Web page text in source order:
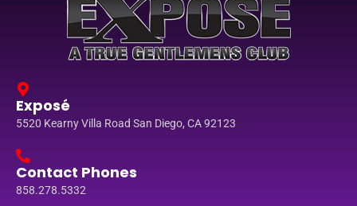
Exposé
5520 Kearny Villa Road San Diego, CA 92123
Contact Phones
858.278.5332